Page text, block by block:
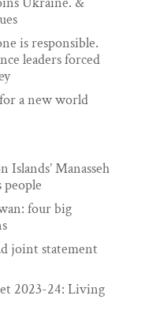
is responsible.
leaders forced
a new world
Islands’ Manasseh
people
four big
joint statement
2023-24: Living